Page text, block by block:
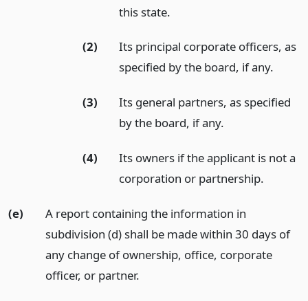
this state.
(2)
Its principal corporate officers, as
specified by the board, if any.
(3)
Its general partners, as specified
by the board, if any.
(4)
Its owners if the applicant is not a
corporation or partnership.
(e)
A report containing the information in
subdivision (d) shall be made within 30 days of
any change of ownership, office, corporate
officer, or partner.